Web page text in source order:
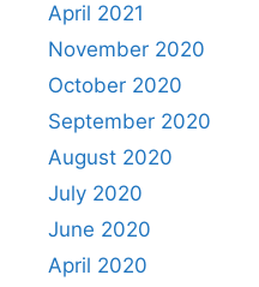
April 2021
November 2020
October 2020
September 2020
August 2020
July 2020
June 2020
April 2020